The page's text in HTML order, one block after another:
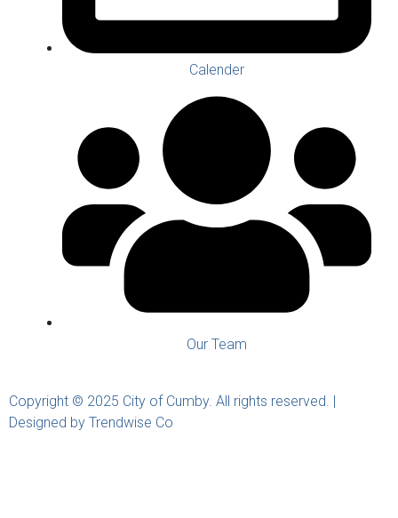
Calender
Our Team
Copyright © 2025 City of Cumby. All rights reserved. |
Designed by Trendwise Co